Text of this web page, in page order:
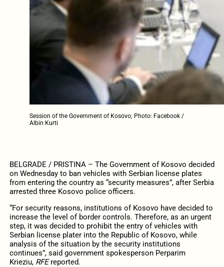
Session of the Government of Kosovo; Photo: Facebook /
Albin Kurti
BELGRADE / PRISTINA – The Government of Kosovo decided
on Wednesday to ban vehicles with Serbian license plates
from entering the country as “security measures”, after Serbia
arrested three Kosovo police officers.
“For security reasons, institutions of Kosovo have decided to
increase the level of border controls. Therefore, as an urgent
step, it was decided to prohibit the entry of vehicles with
Serbian license plater into the Republic of Kosovo, while
analysis of the situation by the security institutions
continues”, said government spokesperson Perparim
Krieziu, RFEreported.